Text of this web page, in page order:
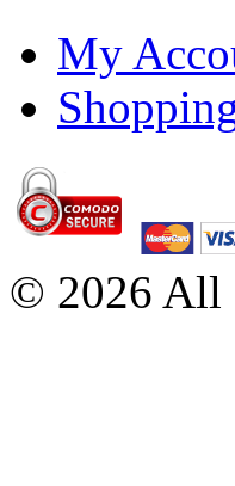
My
© 2026 All